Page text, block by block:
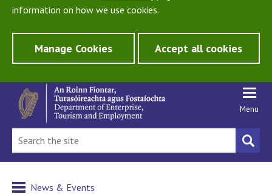
information on how we use cookies.
Manage Cookies Accept all cookies
Menu
News & Events